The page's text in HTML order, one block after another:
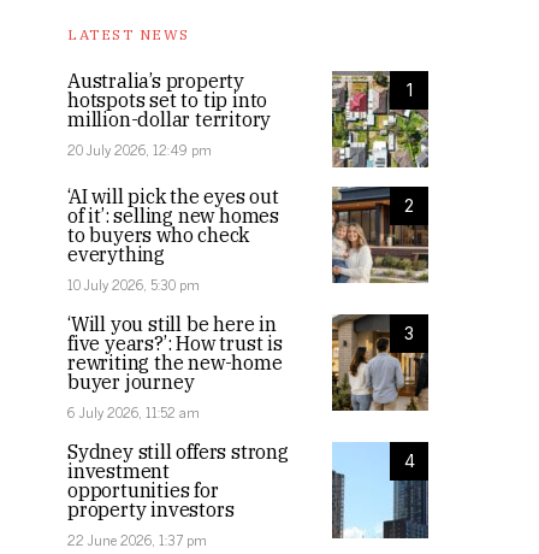
LATEST NEWS
1
Australia’s property
hotspots set to tip into
million-dollar territory
20 July 2026, 12:49 pm
2
‘AI will pick the eyes out
of it’: selling new homes
to buyers who check
everything
10 July 2026, 5:30 pm
3
‘Will you still be here in
five years?’: How trust is
rewriting the new-home
buyer journey
6 July 2026, 11:52 am
4
Sydney still offers strong
investment
opportunities for
property investors
22 June 2026, 1:37 pm